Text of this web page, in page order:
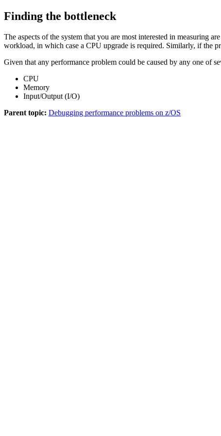
Finding the bottleneck
The aspects of the system that you are most interested in measuring
workload, in which case a CPU upgrade is required. Similarly, if the
Given that any performance problem could be caused by any one of
CPU
Memory
Input/Output (I/O)
Parent topic: Debugging performance problems on z/OS